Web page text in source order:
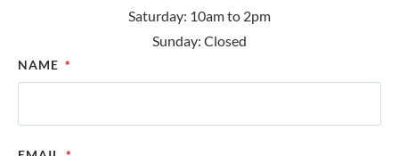
Saturday: 10am to 2pm
Sunday: Closed
NAME